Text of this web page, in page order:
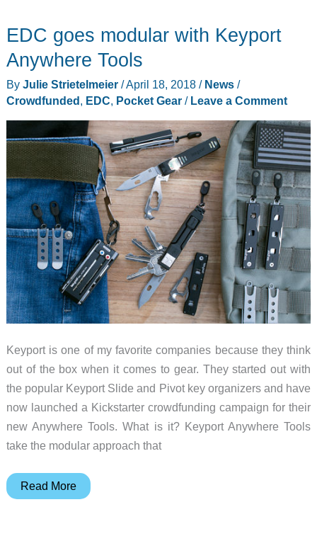
on
EDC goes modular with Keyport
Anywhere Tools
By Julie Strietelmeier /April 18, 2018 / News/
Crowdfunded, EDC, Pocket Gear/ Leave a Comment
Keyport is one of my favorite companies because they think
out of the box when it comes to gear. They started out with
the popular Keyport Slide and Pivot key organizers and have
now launched a Kickstarter crowdfunding campaign for their
new Anywhere Tools. What is it? Keyport Anywhere Tools
take the modular approach that
EDC
Read More